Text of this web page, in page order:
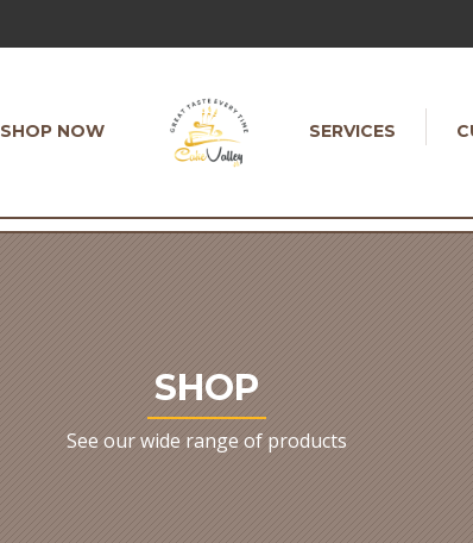
SHOP NOW SERVICES
SHOP
See our wide range of products